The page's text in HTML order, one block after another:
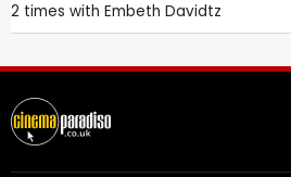
2 times with Embeth Davidtz